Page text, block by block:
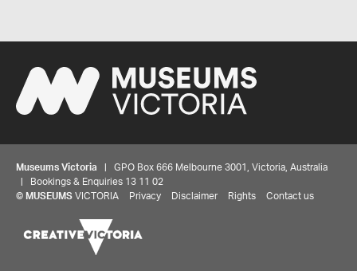
Museums Victoria | GPO Box 666 Melbourne 3001, Victoria, Australia
| Bookings & Enquiries 13 11 02
© MUSEUMS VICTORIA Privacy Disclaimer Rights Contact us